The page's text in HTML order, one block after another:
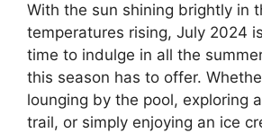
With the sun shining brightly in
temperatures rising, July 2024
time to indulge in all the
this season has to offer.
lounging by the pool, exploring
trail, or simply enjoying an ice